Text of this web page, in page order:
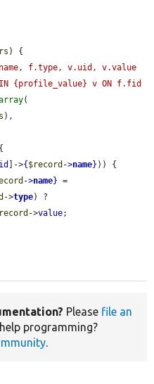
) {
f.type, v.uid, v.value
{profile_value} v ON f.fid
(
),
]->{ $record ->name} )) {
->name}
->type
->value;
Please file an
programming?
.